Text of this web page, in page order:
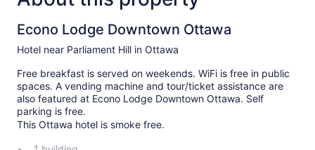
Econo Lodge Downtown Ottawa
Hotel near Parliament Hill in Ottawa
Free breakfast is served on weekends. WiFi is free in public
spaces. A vending machine and tour/ticket assistance are
also featured at Econo Lodge Downtown Ottawa. Self
parking is free.
This Ottawa hotel is smoke free.